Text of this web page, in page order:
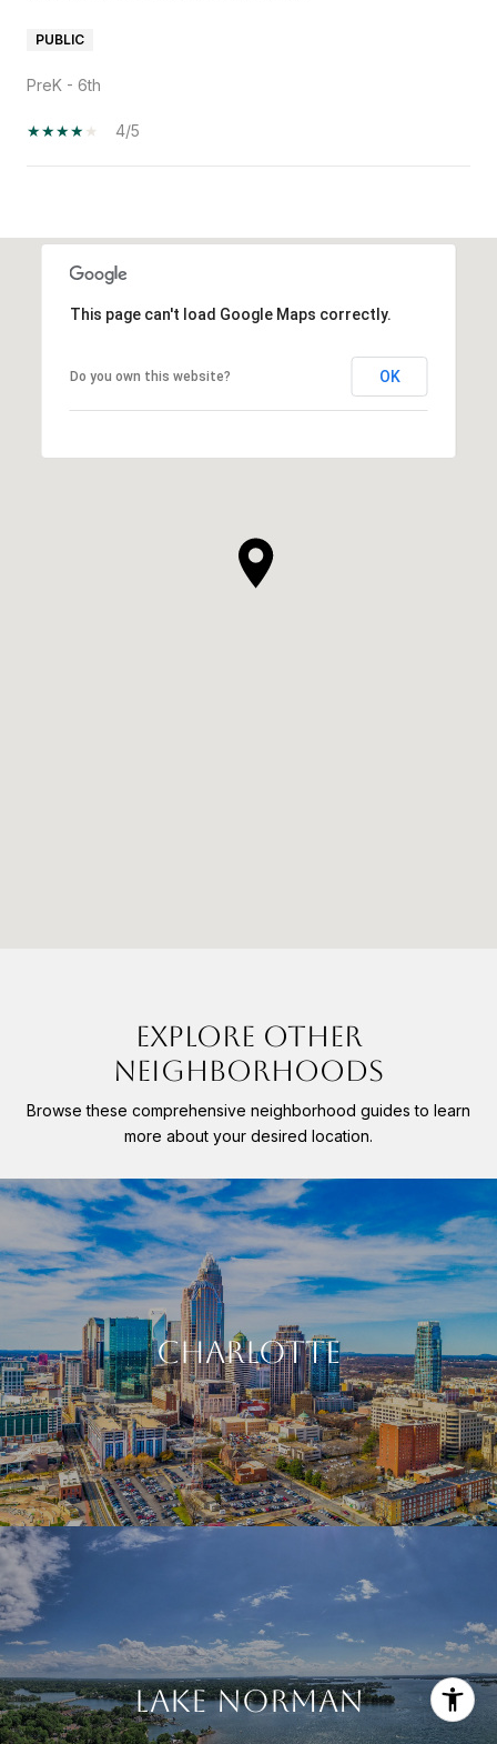
PUBLIC
PreK - 6th
4/5
This page can't load Google Maps correctly.
Do you own this website? OK
EXPLORE OTHER
NEIGHBORHOODS
Browse these comprehensive neighborhood guides to learn
more about your desired location.
CHARLOTTE
LAKE NORMAN